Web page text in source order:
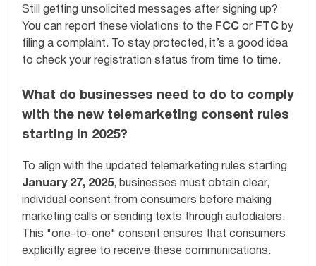
Still getting unsolicited messages after signing up?
You can report these violations to the FCC or FTC by
filing a complaint. To stay protected, it’s a good idea
to check your registration status from time to time.
What do businesses need to do to comply
with the new telemarketing consent rules
starting in 2025?
To align with the updated telemarketing rules starting
January 27, 2025, businesses must obtain clear,
individual consent from consumers before making
marketing calls or sending texts through autodialers.
This "one-to-one" consent ensures that consumers
explicitly agree to receive these communications.